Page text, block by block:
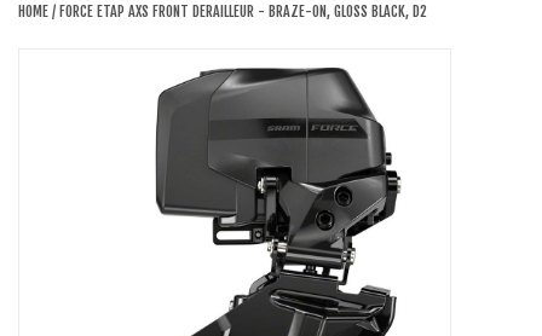
HOME / FORCE ETAP AXS FRONT DERAILLEUR - BRAZE-ON, GLOSS BLACK, D2